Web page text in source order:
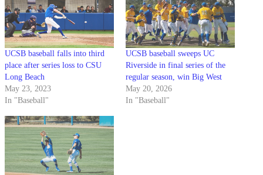
UCSB baseball falls into third
place after series loss to CSU
Long Beach
May 23, 2023
In "Baseball"
UCSB baseball sweeps UC
Riverside in final series of the
regular season, win Big West
May 20, 2026
In "Baseball"